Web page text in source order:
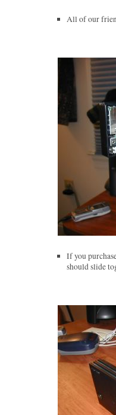
All of our
If you
should slide